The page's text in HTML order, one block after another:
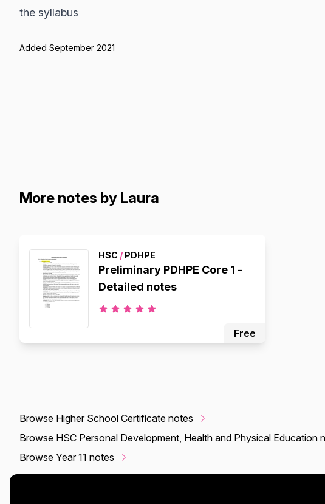
the syllabus
Added September 2021
More notes by Laura
HSC / PDHPE
Preliminary PDHPE Core 1 -
Detailed notes
Free
Browse Higher School Certificate notes
Browse HSC Personal Development, Health and Physical Education
Browse Year 11 notes